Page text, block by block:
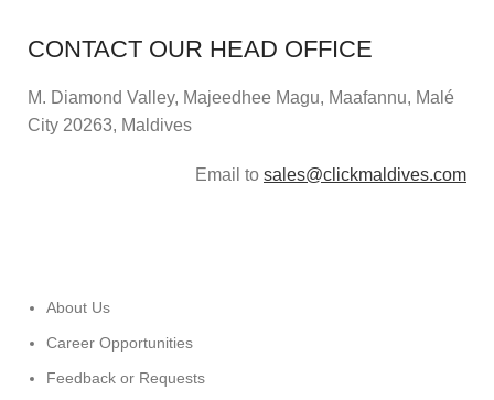
CONTACT OUR HEAD OFFICE
M. Diamond Valley, Majeedhee Magu, Maafannu, Malé
City 20263, Maldives
Email to sales@clickmaldives.com
About Us
Career Opportunities
Feedback or Requests